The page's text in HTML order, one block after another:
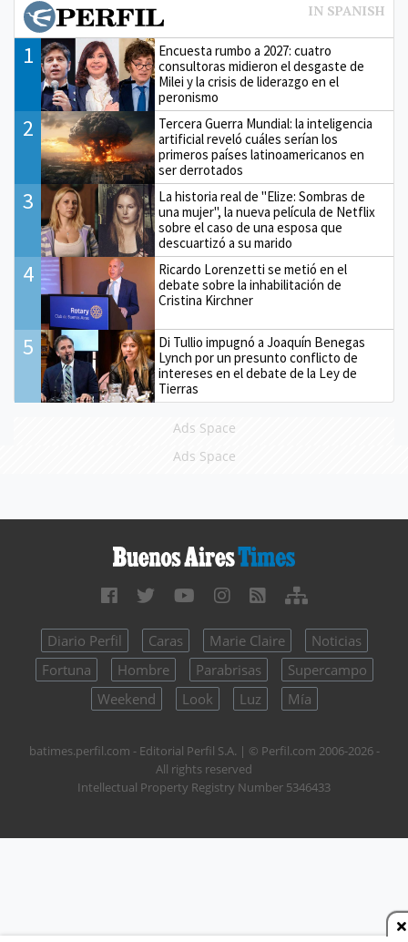
1
Encuesta rumbo a 2027: cuatro
consultoras midieron el desgaste de
Milei y la crisis de liderazgo en el
peronismo
2
Tercera Guerra Mundial: la inteligencia
artificial reveló cuáles serían los
primeros países latinoamericanos en
ser derrotados
3
La historia real de "Elize: Sombras de
una mujer", la nueva película de Netflix
sobre el caso de una esposa que
descuartizó a su marido
4
Ricardo Lorenzetti se metió en el
debate sobre la inhabilitación de
Cristina Kirchner
5
Di Tullio impugnó a Joaquín Benegas
Lynch por un presunto conflicto de
intereses en el debate de la Ley de
Tierras
Ads Space
Ads Space
Diario Perfil Caras Marie Claire
Noticias
Fortuna
Hombre Parabrisas
Supercampo
Weekend
Look Luz Mía
batimes.perfil.com - Editorial Perfil S.A. | © Perfil.com 2006-2026 -
All rights reserved
Intellectual Property Registry Number 5346433